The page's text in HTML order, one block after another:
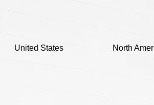
United States North